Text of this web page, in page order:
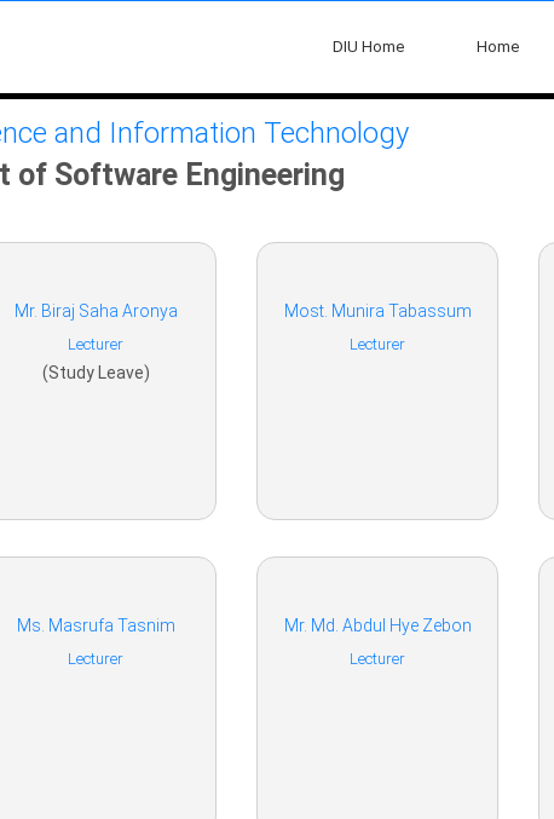
DIU Home Home
and Information Technology
of Software Engineering
Mr. Biraj Saha Aronya
Lecturer
(Study Leave)
Most. Munira Tabassum
Lecturer
Ms. Masrufa Tasnim
Lecturer
Mr. Md. Abdul Hye Zebon
Lecturer